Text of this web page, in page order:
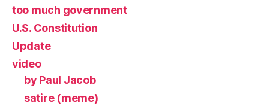
too much government
U.S. Constitution
Update
video
by Paul Jacob
satire (meme)